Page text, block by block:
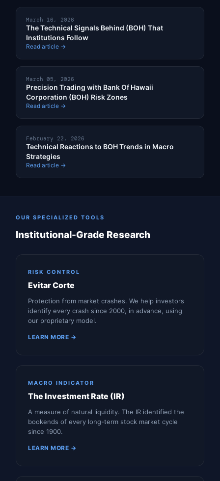
March 16, 2026
The Technical Signals Behind (BOH) That
Institutions Follow
Read article →
March 05, 2026
Precision Trading with Bank Of Hawaii
Corporation (BOH) Risk Zones
Read article →
February 22, 2026
Technical Reactions to BOH Trends in Macro
Strategies
Read article →
OUR SPECIALIZED TOOLS
Institutional-Grade Research
RISK CONTROL
Evitar Corte
Protection from market crashes. We help investors
identify every crash since 2000, in advance, using
our proprietary model.
LEARN MORE →
MACRO INDICATOR
The Investment Rate (IR)
A measure of natural liquidity. The IR identified the
bookends of every long-term stock market cycle
since 1900.
LEARN MORE →